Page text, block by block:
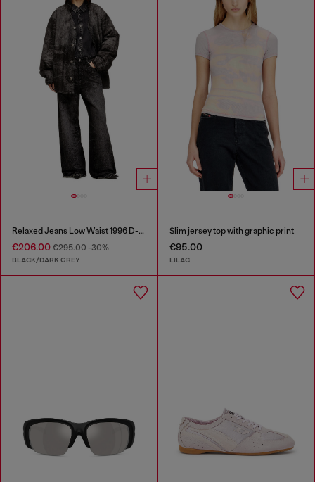
Relaxed Jeans Low Waist 1996 D-Sire
€206.00 €295.00-30%
BLACK/DARK GREY
Slim jersey top with graphic print
€95.00
LILAC